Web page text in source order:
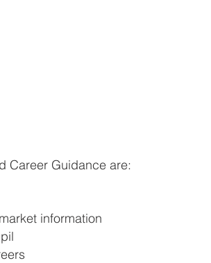
Career Guidance are:
information